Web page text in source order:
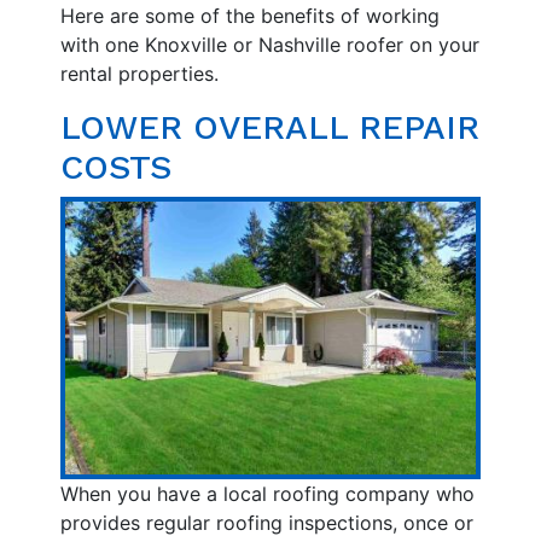
Here are some of the benefits of working
with one Knoxville or Nashville roofer on your
rental properties.
LOWER OVERALL REPAIR
COSTS
When you have a local roofing company who
provides regular roofing inspections, once or